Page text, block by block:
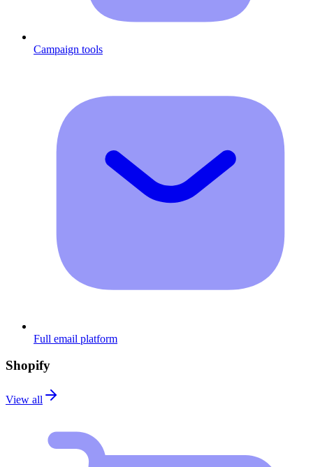
Campaign tools
Full email platform
Shopify
View all